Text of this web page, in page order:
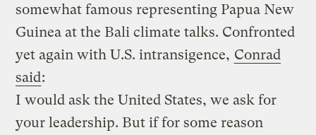
somewhat famous representing Papua New
Guinea at the Bali climate talks. Confronted
yet again with U.S. intransigence, Conrad
said:
I would ask the United States, we ask for
your leadership. But if for some reason